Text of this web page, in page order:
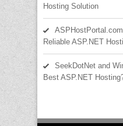
Hosting Solution
Reliable ASP.NET
SeekDotNet and
Best ASP.NET